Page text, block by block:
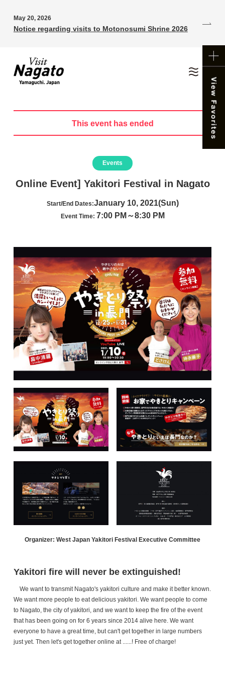
May 20, 2026
Notice regarding visits to Motonosumi Shrine 2026
This event has ended
Events
Online Event] Yakitori Festival in Nagato
Start/End Dates:January 10, 2021(Sun)
Event Time: 7:00 PM～8:30 PM
Organizer: West Japan Yakitori Festival Executive Committee
Yakitori fire will never be extinguished!
We want to transmit Nagato's yakitori culture and make it better known.
We want more people to eat delicious yakitori. We want people to come
to Nagato, the city of yakitori, and we want to keep the fire of the event
that has been going on for 6 years since 2014 alive here. We want
everyone to have a great time, but can't get together in large numbers
just yet. Then let's get together online at ......! Free of charge!